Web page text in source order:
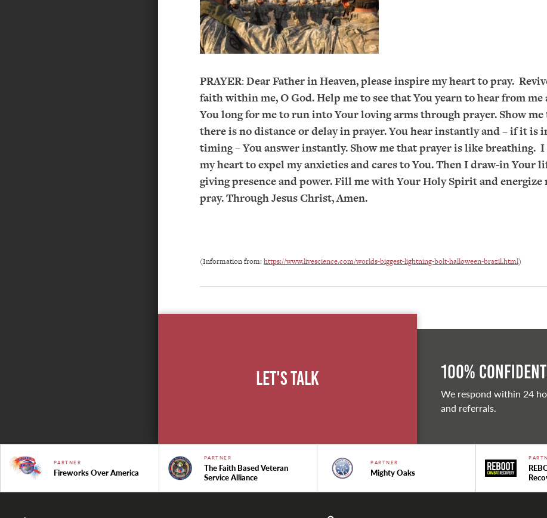
PRAYER:Dear Father in Heaven, please inspire my heart to pray.
faith within me, O God. Help me to see that You yearn to hear from me
You long for me to run into Your loving arms through prayer. Show
there is no distance or delay in prayer. You hear instantly and – if it is
timing – You answer instantly. Show me that prayer is like breathing. I
my heart to expel my anxieties and cares to You. Then I draw-in Your
giving presence and power. Fill me with Your Holy Spirit and energize
pray. Through Jesus Christ, Amen.
(Information from: https://www.livescience.com/worlds-biggest-lightning-bolt-halloween-brazil.html)
Let's Talk 100%
We respond within 24
and referrals.
PARTNER
Fireworks Over America
PARTNER
The Faith Based Veteran
Service Alliance
PARTNER
Mighty Oaks